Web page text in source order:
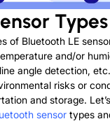
Types
of Bluetooth LE
and/or
angle detection,
risks or
and storage.
sensor types